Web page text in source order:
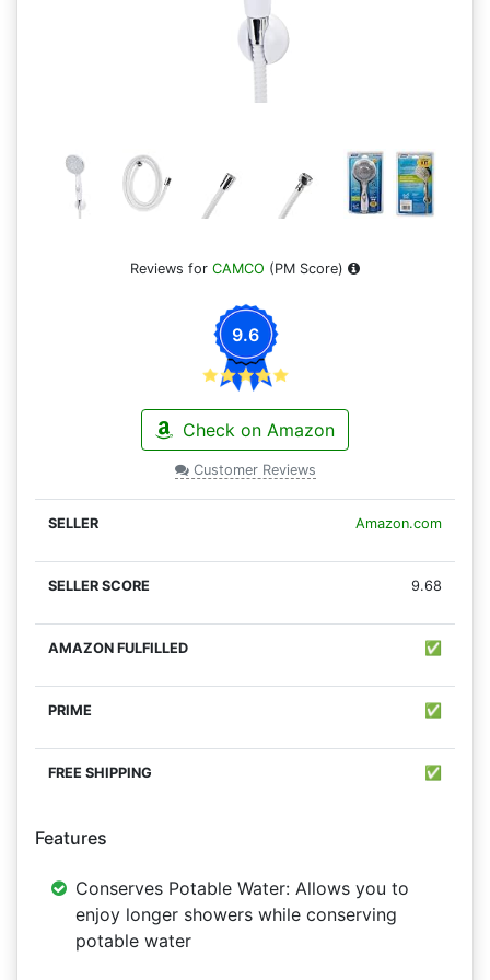
Reviews for CAMCO (PM Score)
9.6
Check on Amazon
Customer Reviews
Amazon.com
9.68
✅
✅
✅
Features
Conserves Potable Water: Allows you to
enjoy longer showers while conserving
potable water